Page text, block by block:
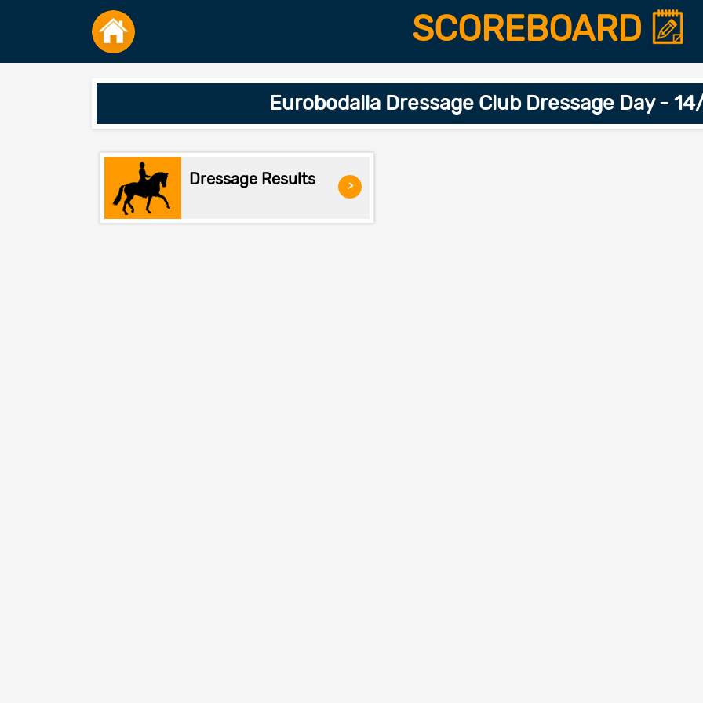
SCOREBOARD
Eurobodalla Dressage Club Dressage Day -
Dressage Results >